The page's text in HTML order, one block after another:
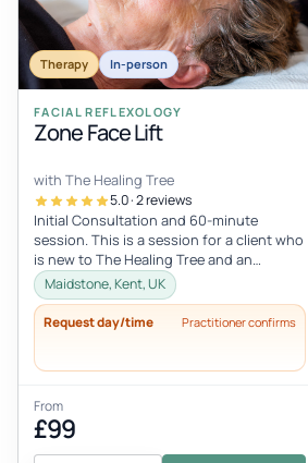
Therapy In-person
FACIAL REFLEXOLOGY
Zone Face Lift
with The Healing Tree
5.0 · 2 reviews
Initial Consultation and 60-minute
session. This is a session for a client who
is new to The Healing Tree and an
additional 30-45 minutes should be al...
Maidstone, Kent, UK
Request day/time Practitioner confirms
From
£99